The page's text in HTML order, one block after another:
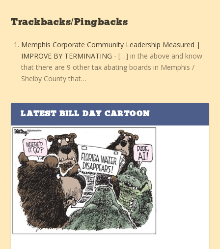
Trackbacks/Pingbacks
Memphis Corporate Community Leadership Measured |
IMPROVE BY TERMINATING - […] in the above and know
that there are 9 other tax abating boards in Memphis /
Shelby County that…
LATEST BILL DAY CARTOON